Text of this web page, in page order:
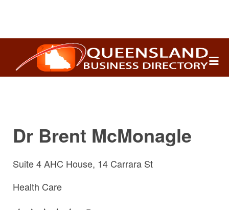
Search
for:
Dr Brent McMonagle
Suite 4 AHC House, 14 Carrara St
Health Care